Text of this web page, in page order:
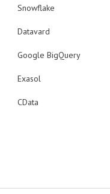
Snowflake
Datavard
Google BigQuery
Exasol
CData